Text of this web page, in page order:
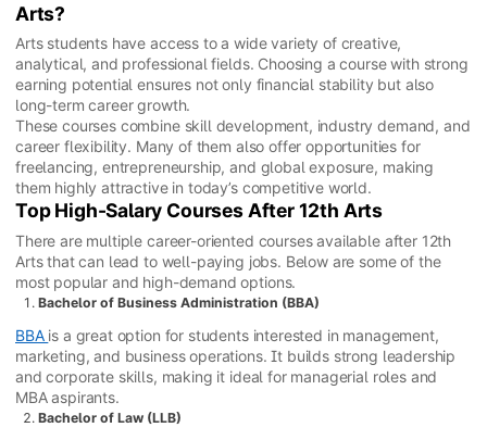
Arts?
Arts students have access to a wide variety of creative,
analytical, and professional fields. Choosing a course with strong
earning potential ensures not only financial stability but also
long-term career growth.
These courses combine skill development, industry demand, and
career flexibility. Many of them also offer opportunities for
freelancing, entrepreneurship, and global exposure, making
them highly attractive in today’s competitive world.
Top High-Salary Courses After 12th Arts
There are multiple career-oriented courses available after 12th
Arts that can lead to well-paying jobs. Below are some of the
most popular and high-demand options.
Bachelor of Business Administration (BBA)
BBA is a great option for students interested in management,
marketing, and business operations. It builds strong leadership
and corporate skills, making it ideal for managerial roles and
MBA aspirants.
Bachelor of Law (LLB)